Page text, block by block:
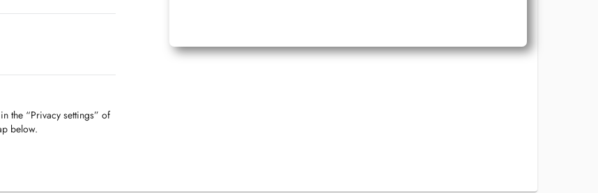
the “Privacy settings” of
below.